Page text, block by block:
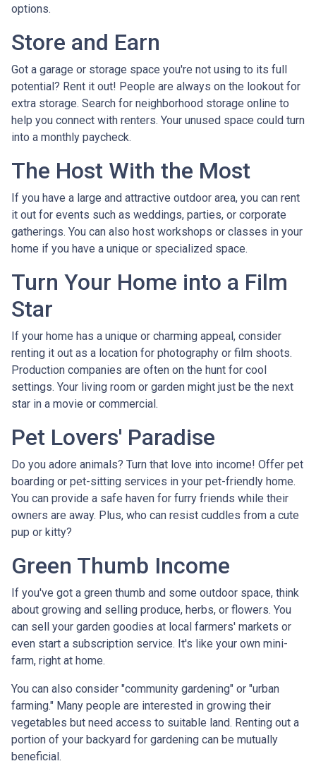
options.
Store and Earn
Got a garage or storage space you're not using to its full
potential? Rent it out! People are always on the lookout for
extra storage. Search for neighborhood storage online to
help you connect with renters. Your unused space could turn
into a monthly paycheck.
The Host With the Most
If you have a large and attractive outdoor area, you can rent
it out for events such as weddings, parties, or corporate
gatherings. You can also host workshops or classes in your
home if you have a unique or specialized space.
Turn Your Home into a Film
Star
If your home has a unique or charming appeal, consider
renting it out as a location for photography or film shoots.
Production companies are often on the hunt for cool
settings. Your living room or garden might just be the next
star in a movie or commercial.
Pet Lovers' Paradise
Do you adore animals? Turn that love into income! Offer pet
boarding or pet-sitting services in your pet-friendly home.
You can provide a safe haven for furry friends while their
owners are away. Plus, who can resist cuddles from a cute
pup or kitty?
Green Thumb Income
If you've got a green thumb and some outdoor space, think
about growing and selling produce, herbs, or flowers. You
can sell your garden goodies at local farmers' markets or
even start a subscription service. It's like your own mini-
farm, right at home.
You can also consider "community gardening" or "urban
farming." Many people are interested in growing their
vegetables but need access to suitable land. Renting out a
portion of your backyard for gardening can be mutually
beneficial.